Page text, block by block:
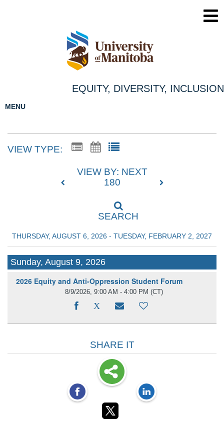
EQUITY, DIVERSITY, INCLUSION
MENU
VIEW TYPE:
VIEW BY: NEXT
180
SEARCH
THURSDAY, AUGUST 6, 2026 - TUESDAY, FEBRUARY 2, 2027
Sunday, August 9, 2026
2026 Equity and Anti-Oppression Student Forum
8/9/2026, 9:00 AM - 4:00 PM (CT)
SHARE IT